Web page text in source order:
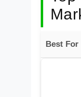
Best For